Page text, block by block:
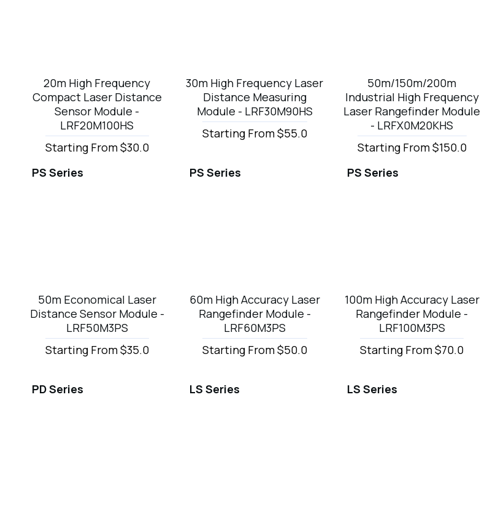
20m High Frequency
Compact Laser Distance
Sensor Module -
LRF20M100HS
Starting From $30.0
30m High Frequency Laser
Distance Measuring
Module - LRF30M90HS
Starting From $55.0
50m/150m/200m
Industrial High Frequency
Laser Rangefinder Module
- LRFX0M20KHS
Starting From $150.0
PS Series
50m Economical Laser
Distance Sensor Module -
LRF50M3PS
Starting From $35.0
PS Series
60m High Accuracy Laser
Rangefinder Module -
LRF60M3PS
Starting From $50.0
PS Series
100m High Accuracy Laser
Rangefinder Module -
LRF100M3PS
Starting From $70.0
PD Series
LS Series LS Series